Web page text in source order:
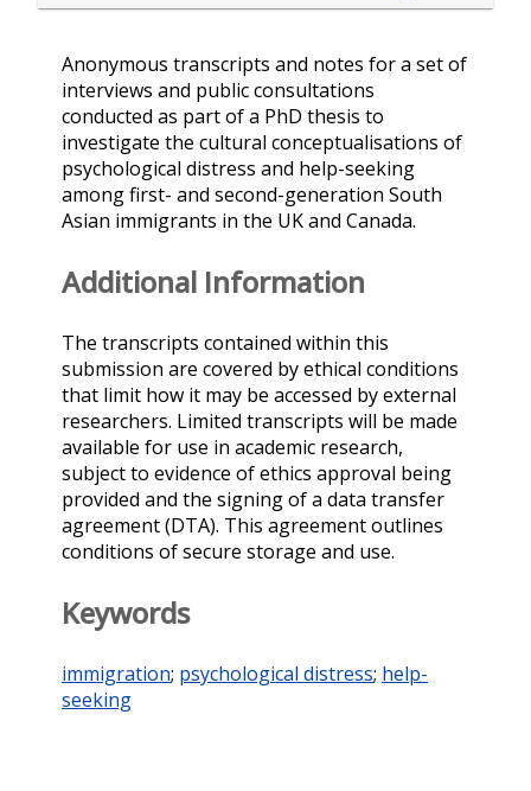
Anonymous transcripts and notes for a set of
interviews and public consultations
conducted as part of a PhD thesis to
investigate the cultural conceptualisations of
psychological distress and help-seeking
among first- and second-generation South
Asian immigrants in the UK and Canada.
Additional Information
The transcripts contained within this
submission are covered by ethical conditions
that limit how it may be accessed by external
researchers. Limited transcripts will be made
available for use in academic research,
subject to evidence of ethics approval being
provided and the signing of a data transfer
agreement (DTA). This agreement outlines
conditions of secure storage and use.
Keywords
immigration; psychological distress; help-
seeking